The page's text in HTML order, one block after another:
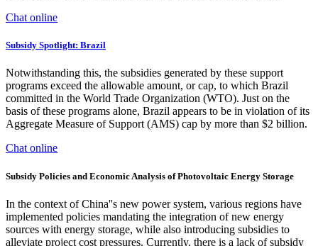
Chat online
Subsidy Spotlight: Brazil
Notwithstanding this, the subsidies generated by these support
programs exceed the allowable amount, or cap, to which Brazil
committed in the World Trade Organization (WTO). Just on the
basis of these programs alone, Brazil appears to be in violation of its
Aggregate Measure of Support (AMS) cap by more than $2 billion.
Chat online
Subsidy Policies and Economic Analysis of Photovoltaic Energy Storage
In the context of China''s new power system, various regions have
implemented policies mandating the integration of new energy
sources with energy storage, while also introducing subsidies to
alleviate project cost pressures. Currently, there is a lack of subsidy